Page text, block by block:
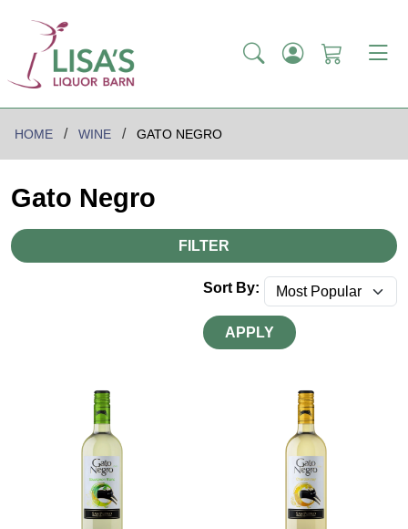
HOME WINE GATO NEGRO
Gato Negro
FILTER
Sort By:
APPLY